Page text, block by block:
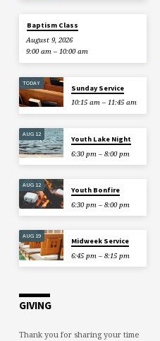
Baptism Class
August 9, 2026
9:00 am – 10:00 am
TODAY
Sunday Service
10:15 am – 11:45 am
AUG 12
Youth Lake Night
6:30 pm – 8:00 pm
AUG 12
Youth Bonfire
6:30 pm – 8:00 pm
AUG 19
Midweek Service
6:45 pm – 8:15 pm
GIVING
Thank you for sharing your time